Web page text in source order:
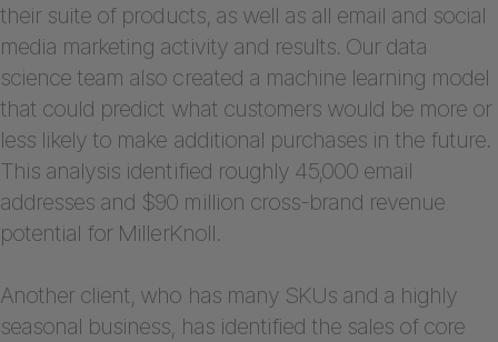
their suite of products, as well as all email and social
media marketing activity and results. Our data
science team also created a machine learning model
that could predict what customers would be more or
less likely to make additional purchases in the future.
This analysis identified roughly 45,000 email
addresses and $90 million cross-brand revenue
potential for MillerKnoll.
Another client, who has many SKUs and a highly
seasonal business, has identified the sales of core